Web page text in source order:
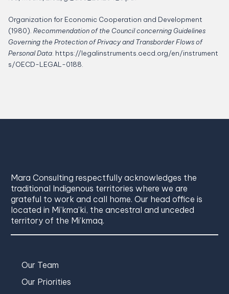
Organization for Economic Cooperation and Development
(1980). Recommendation of the Council concerning Guidelines
Governing the Protection of Privacy and Transborder Flows of
Personal Data https://​legalin​stru​ments​.oecd​.org/​e​n​/​i​n​s​t​r​u​m​e​n​t​
s​/​O​E​C​D​-​L​E​G​A​L​-0188
Mara Consulting respectfully acknowledges the
traditional Indigenous territories where we are
grateful to work and call home. Our head office is
located in Mi’kma’ki, the ancestral and unceded
territory of the Mi’kmaq.
Our Team
Our Priorities